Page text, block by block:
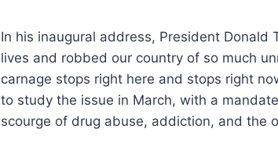
In his inaugural address, President Donald
lives and robbed our country of so much
carnage stops right here and stops right
to study the issue in March, with a
scourge of drug abuse, addiction, and the